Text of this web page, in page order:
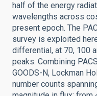
half of the energy
wavelengths across
present epoch. The
survey is exploited
differential, at 70, 100
peaks. Combining
GOODS-N, Lockman
number counts